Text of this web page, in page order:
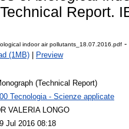
Technical Report.
indoor air pollutants_18.07.2016.pdf -
(1MB) | Preview
(Technical Report)
Tecnologia - Scienze applicate
VALERIA LONGO
Jul 2016 08:18